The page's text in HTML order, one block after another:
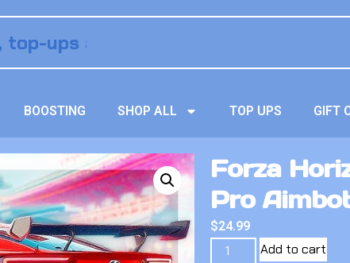
BOOSTING SHOP ALL TOP UPS GIFT
Forza
Pro
$24.99
Add to cart